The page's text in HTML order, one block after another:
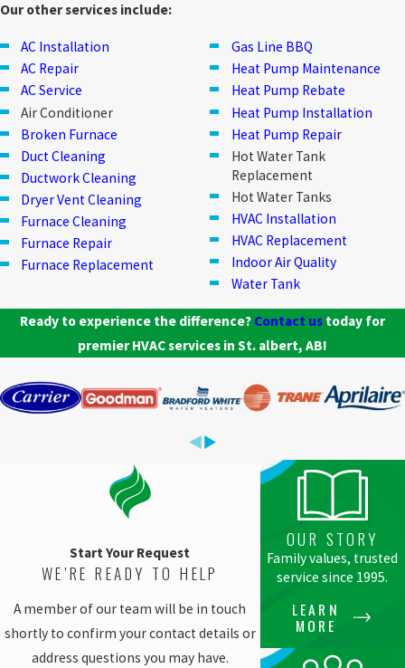
Our other services include:
AC Installation
AC Repair
AC Service
Air Conditioner
Broken Furnace
Duct Cleaning
Ductwork Cleaning
Dryer Vent Cleaning
Furnace Cleaning
Furnace Repair
Furnace Replacement
Gas Line BBQ
Heat Pump Maintenance
Heat Pump Rebate
Heat Pump Installation
Heat Pump Repair
Hot Water Tank
Replacement
Hot Water Tanks
HVAC Installation
HVAC Replacement
Indoor Air Quality
Water Tank
Ready to experience the difference? Contact us today for
premier HVAC services in St. albert, AB!
Start Your Request
WE’RE READY TO HELP
A member of our team will be in touch
shortly to confirm your contact details or
address questions you may have.
OUR STORY
Family values, trusted
service since 1995.
LEARN
MORE